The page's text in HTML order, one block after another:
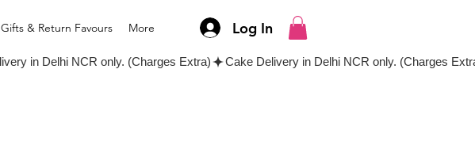
Gifts & Return Favours More Log In